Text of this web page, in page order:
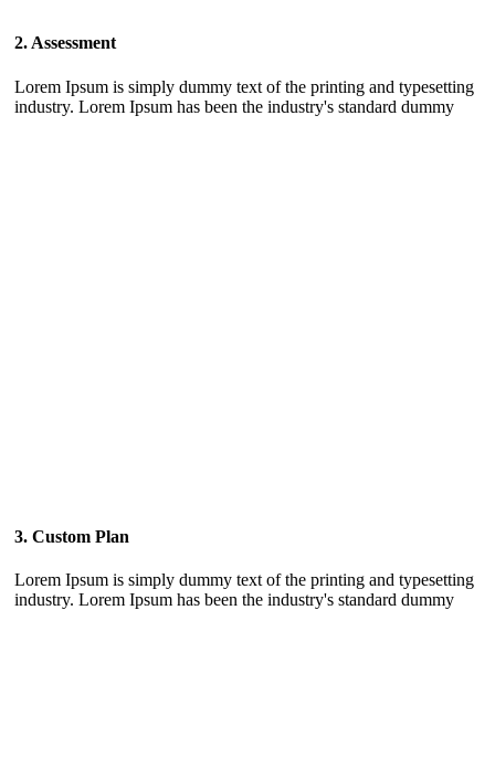
2. Assessment
Lorem Ipsum is simply dummy text of the printing and typesetting
industry. Lorem Ipsum has been the industry's standard dummy
3. Custom Plan
Lorem Ipsum is simply dummy text of the printing and typesetting
industry. Lorem Ipsum has been the industry's standard dummy